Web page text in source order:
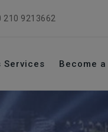
210 9213662
Services Become